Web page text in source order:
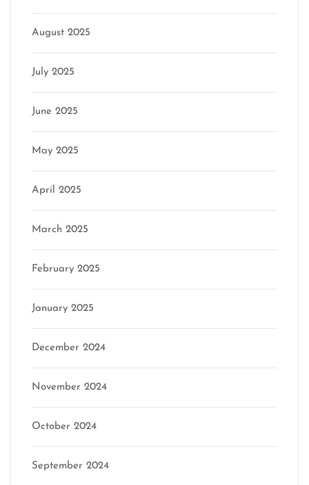
August 2025
July 2025
June 2025
May 2025
April 2025
March 2025
February 2025
January 2025
December 2024
November 2024
October 2024
September 2024